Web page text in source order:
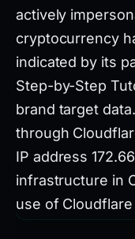
actively
cryptocurrency
indicated by its
Step-by-Step
brand target
through
IP address
infrastructure in
use of